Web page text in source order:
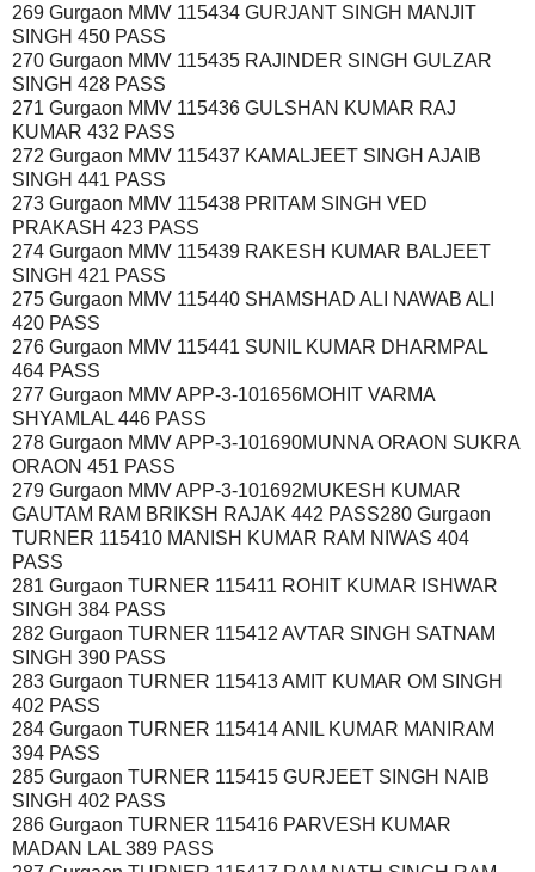
269 Gurgaon MMV 115434 GURJANT SINGH MANJIT
SINGH 450 PASS
270 Gurgaon MMV 115435 RAJINDER SINGH GULZAR
SINGH 428 PASS
271 Gurgaon MMV 115436 GULSHAN KUMAR RAJ
KUMAR 432 PASS
272 Gurgaon MMV 115437 KAMALJEET SINGH AJAIB
SINGH 441 PASS
273 Gurgaon MMV 115438 PRITAM SINGH VED
PRAKASH 423 PASS
274 Gurgaon MMV 115439 RAKESH KUMAR BALJEET
SINGH 421 PASS
275 Gurgaon MMV 115440 SHAMSHAD ALI NAWAB ALI
420 PASS
276 Gurgaon MMV 115441 SUNIL KUMAR DHARMPAL
464 PASS
277 Gurgaon MMV APP-3-101656MOHIT VARMA
SHYAMLAL 446 PASS
278 Gurgaon MMV APP-3-101690MUNNA ORAON SUKRA
ORAON 451 PASS
279 Gurgaon MMV APP-3-101692MUKESH KUMAR
GAUTAM RAM BRIKSH RAJAK 442 PASS280 Gurgaon
TURNER 115410 MANISH KUMAR RAM NIWAS 404
PASS
281 Gurgaon TURNER 115411 ROHIT KUMAR ISHWAR
SINGH 384 PASS
282 Gurgaon TURNER 115412 AVTAR SINGH SATNAM
SINGH 390 PASS
283 Gurgaon TURNER 115413 AMIT KUMAR OM SINGH
402 PASS
284 Gurgaon TURNER 115414 ANIL KUMAR MANIRAM
394 PASS
285 Gurgaon TURNER 115415 GURJEET SINGH NAIB
SINGH 402 PASS
286 Gurgaon TURNER 115416 PARVESH KUMAR
MADAN LAL 389 PASS